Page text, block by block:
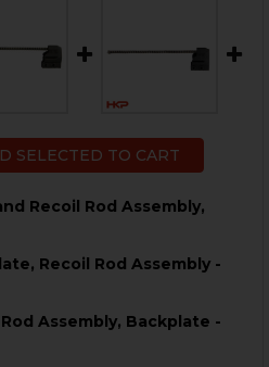
SELECTED TO CART
Recoil Rod Assembly,
HK91, G3 BACKPLATE AND
OF HK91, G3
Recoil Rod Assembly -
HK91, G3, PTR BACKPLATE,
OF HK91, G3, PTR
Rod Assembly, Backplate -